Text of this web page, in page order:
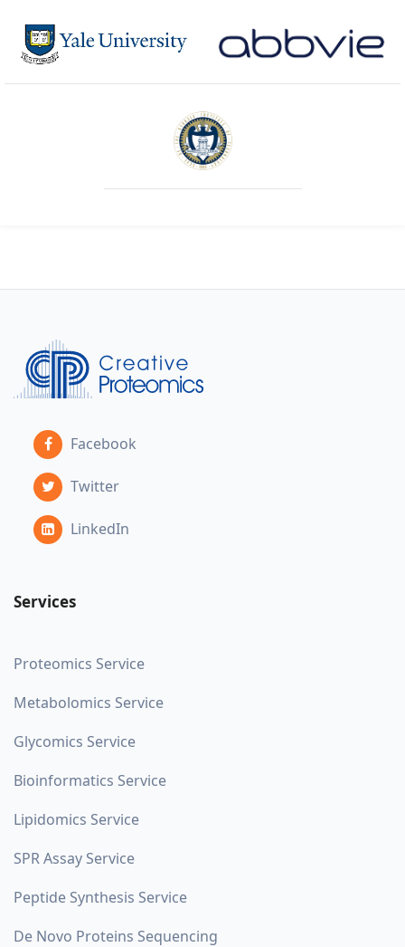
Facebook
Twitter
LinkedIn
Services
Proteomics Service
Metabolomics Service
Glycomics Service
Bioinformatics Service
Lipidomics Service
SPR Assay Service
Peptide Synthesis Service
De Novo Proteins Sequencing